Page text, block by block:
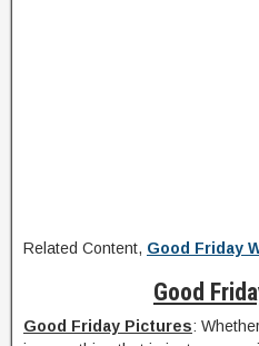
Related Content, Good Friday
Good
Good Friday Pictures: